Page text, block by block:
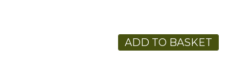
ADD TO BASKET